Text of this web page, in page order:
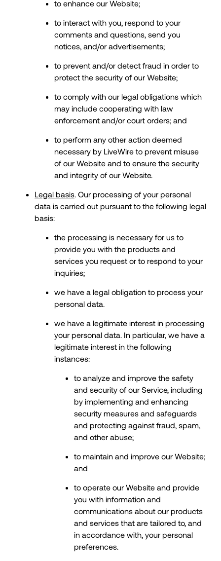
to enhance our Website;
to interact with you, respond to your
comments and questions, send you
notices, and/or advertisements;
to prevent and/or detect fraud in order to
protect the security of our Website;
to comply with our legal obligations which
may include cooperating with law
enforcement and/or court orders; and
to perform any other action deemed
necessary by LiveWire to prevent misuse
of our Website and to ensure the security
and integrity of our Website.
Legal basis. Our processing of your personal
data is carried out pursuant to the following legal
basis:
the processing is necessary for us to
provide you with the products and
services you request or to respond to your
inquiries;
we have a legal obligation to process your
personal data.
we have a legitimate interest in processing
your personal data. In particular, we have a
legitimate interest in the following
instances:
to analyze and improve the safety
and security of our Service, including
by implementing and enhancing
security measures and safeguards
and protecting against fraud, spam,
and other abuse;
to maintain and improve our Website;
and
to operate our Website and provide
you with information and
communications about our products
and services that are tailored to, and
in accordance with, your personal
preferences.